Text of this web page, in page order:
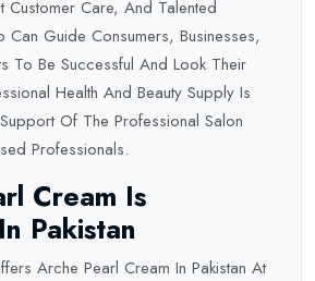
Customer Care, And Talented
Can Guide Consumers, Businesses,
To Be Successful And Look Their
Health And Beauty Supply Is
Of The Professional Salon
Professionals.
Cream Is
Pakistan
Arche Pearl Cream In Pakistan At